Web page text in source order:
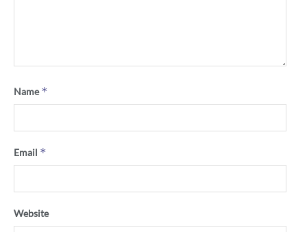
Name*
Email *
Website